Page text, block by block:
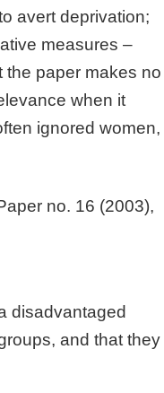
avert deprivation;
measures –
the paper makes no
when it
ignored women,
no. 16 (2003),
disadvantaged
and that they